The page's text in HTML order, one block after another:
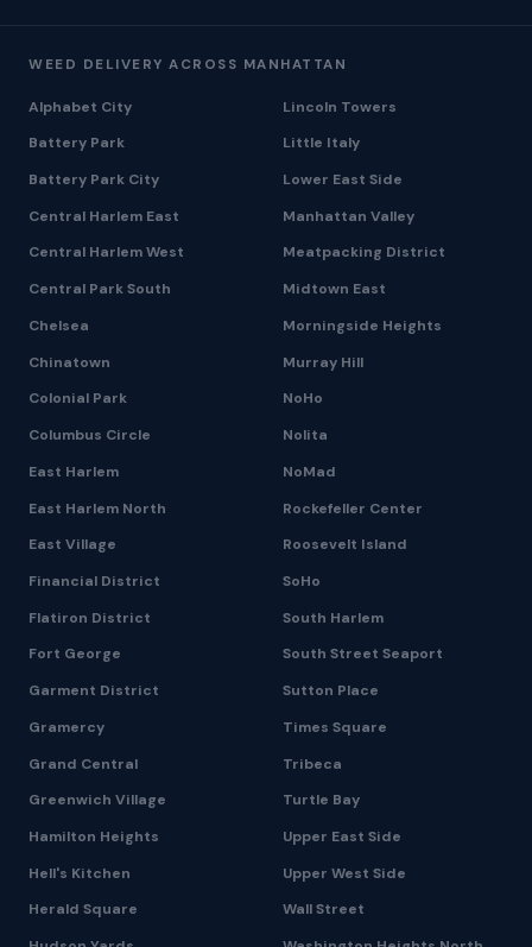
WEED DELIVERY ACROSS MANHATTAN
Alphabet City
Battery Park
Battery Park City
Central Harlem East
Central Harlem West
Central Park South
Chelsea
Chinatown
Colonial Park
Columbus Circle
East Harlem
East Harlem North
East Village
Financial District
Flatiron District
Fort George
Garment District
Gramercy
Grand Central
Greenwich Village
Hamilton Heights
Hell's Kitchen
Herald Square
Lincoln Towers
Little Italy
Lower East Side
Manhattan Valley
Meatpacking District
Midtown East
Morningside Heights
Murray Hill
NoHo
Nolita
NoMad
Rockefeller Center
Roosevelt Island
SoHo
South Harlem
South Street Seaport
Sutton Place
Times Square
Tribeca
Turtle Bay
Upper East Side
Upper West Side
Wall Street